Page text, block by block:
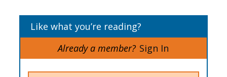
Like what you’re reading?
Already a member? Sign In